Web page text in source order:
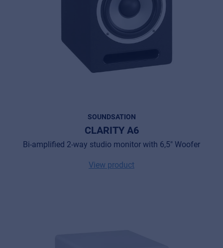
SOUNDSATION
CLARITY A6
Bi-amplified 2-way studio monitor with 6,5" Woofer
View product